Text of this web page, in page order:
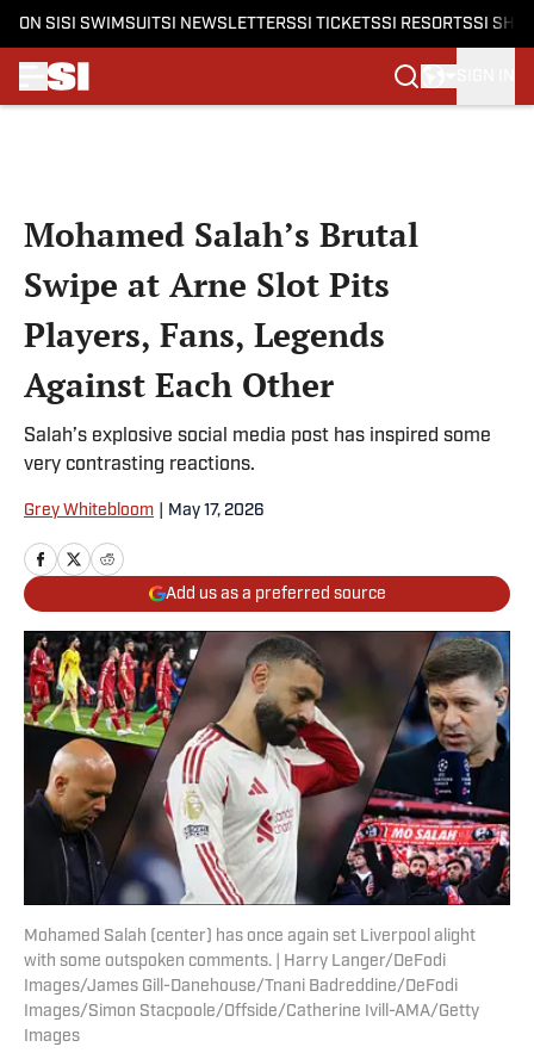
ON SI SI SWIMSUITSI NEWSLETTERSSI TICKETSSI RESORTSSI
Mohamed Salah’s Brutal
Swipe at Arne Slot Pits
Players, Fans, Legends
Against Each Other
Salah’s explosive social media post has inspired some
very contrasting reactions.
Grey Whitebloom May 17, 2026
Add us as a preferred source
Mohamed Salah (center) has once again set Liverpool alight
with some outspoken comments. | Harry Langer/DeFodi
Images/James Gill-Danehouse/Tnani Badreddine/DeFodi
Images/Simon Stacpoole/Offside/Catherine Ivill-AMA/Getty
Images